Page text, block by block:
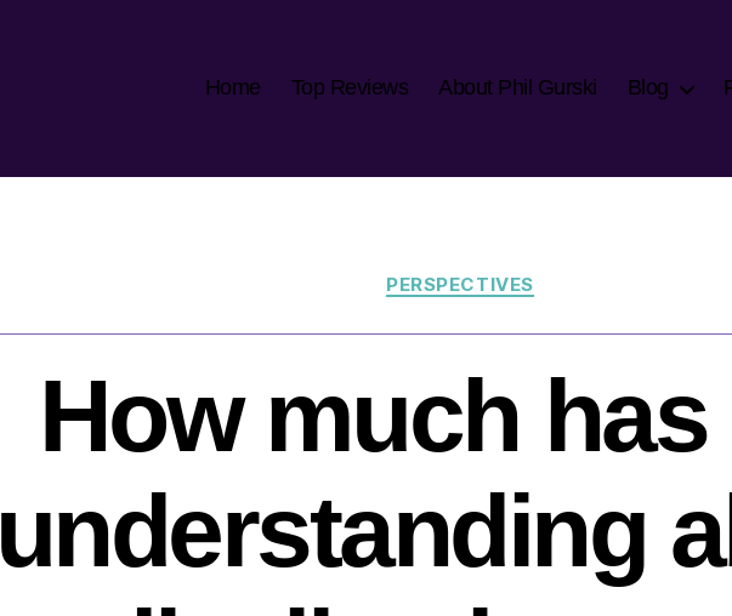
Home Top Reviews About Phil Gurski Blog
Categories
PERSPECTIVES
How much
understanding